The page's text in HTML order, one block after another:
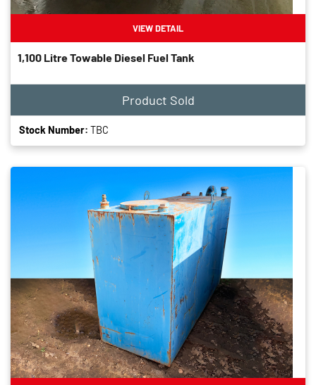
VIEW DETAIL
1,100 Litre Towable Diesel Fuel Tank
Product Sold
Stock Number: TBC